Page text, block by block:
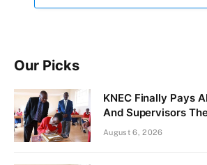
Our Picks
KNEC Finally Pays
And Supervisors
August 6, 2026